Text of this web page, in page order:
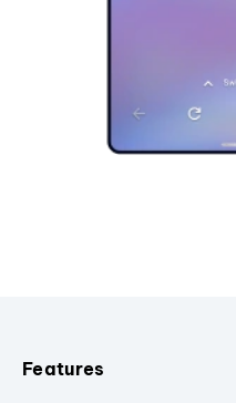
Features